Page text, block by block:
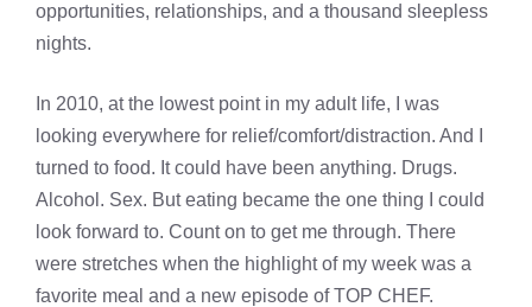
opportunities, relationships, and a thousand sleepless
nights.
In 2010, at the lowest point in my adult life, I was
looking everywhere for relief/comfort/distraction. And I
turned to food. It could have been anything. Drugs.
Alcohol. Sex. But eating became the one thing I could
look forward to. Count on to get me through. There
were stretches when the highlight of my week was a
favorite meal and a new episode of TOP CHEF.